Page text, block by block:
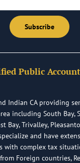
Subscribe
Public
Indian CA providing
including South Bay,
Bay, Trivalley,
and have
with complex tax
Foreign countries,